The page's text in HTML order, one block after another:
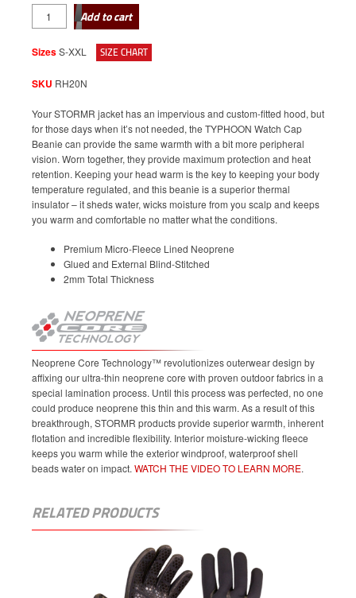
TYPHOON®
WATCH
CAP
BEANIE
Add to cart
SizesS-XXL SIZE CHART
SKU RH20N
Your STORMR jacket has an impervious and custom-fitted hood, but
for those days when it’s not needed, the TYPHOON Watch Cap
Beanie can provide the same warmth with a bit more peripheral
vision. Worn together, they provide maximum protection and heat
retention. Keeping your head warm is the key to keeping your body
temperature regulated, and this beanie is a superior thermal
insulator – it sheds water, wicks moisture from you scalp and keeps
you warm and comfortable no matter what the conditions.
Premium Micro-Fleece Lined Neoprene
Glued and External Blind-Stitched
2mm Total Thickness
Neoprene Core Technology™ revolutionizes outerwear design by
affixing our ultra-thin neoprene core with proven outdoor fabrics in a
special lamination process. Until this process was perfected, no one
could produce neoprene this thin and this warm. As a result of this
breakthrough, STORMR products provide superior warmth, inherent
flotation and incredible flexibility. Interior moisture-wicking fleece
keeps you warm while the exterior windproof, waterproof shell
beads water on impact. WATCH THE VIDEO TO LEARN MORE.
RELATED PRODUCTS